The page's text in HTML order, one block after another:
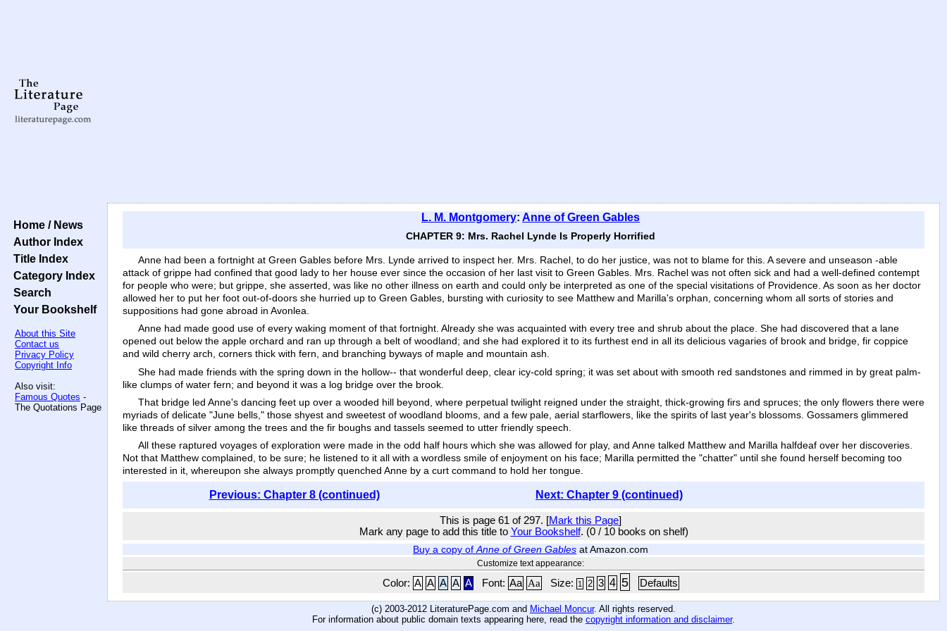
Home / News
Author Index
Title Index
Category Index
Search
Your Bookshelf
About this Site
Contact us
Privacy Policy
Copyright Info
Also visit:
Famous Quotes -
The Quotations Page
L. M. Montgomery: Anne of Green Gables
CHAPTER 9: Mrs. Rachel Lynde Is Properly Horrified
Anne had been a fortnight at Green Gables before Mrs. Lynde arrived to inspect her. Mrs. Rachel, to do her justice, was not to blame for this. A severe and unseason -able
attack of grippe had confined that good lady to her house ever since the occasion of her last visit to Green Gables. Mrs. Rachel was not often sick and had a well-defined contempt
for people who were; but grippe, she asserted, was like no other illness on earth and could only be interpreted as one of the special visitations of Providence. As soon as her doctor
allowed her to put her foot out-of-doors she hurried up to Green Gables, bursting with curiosity to see Matthew and Marilla's orphan, concerning whom all sorts of stories and
suppositions had gone abroad in Avonlea.
Anne had made good use of every waking moment of that fortnight. Already she was acquainted with every tree and shrub about the place. She had discovered that a lane
opened out below the apple orchard and ran up through a belt of woodland; and she had explored it to its furthest end in all its delicious vagaries of brook and bridge, fir coppice
and wild cherry arch, corners thick with fern, and branching byways of maple and mountain ash.
She had made friends with the spring down in the hollow-- that wonderful deep, clear icy-cold spring; it was set about with smooth red sandstones and rimmed in by great palm-
like clumps of water fern; and beyond it was a log bridge over the brook.
That bridge led Anne's dancing feet up over a wooded hill beyond, where perpetual twilight reigned under the straight, thick-growing firs and spruces; the only flowers there were
myriads of delicate "June bells," those shyest and sweetest of woodland blooms, and a few pale, aerial starflowers, like the spirits of last year's blossoms. Gossamers glimmered
like threads of silver among the trees and the fir boughs and tassels seemed to utter friendly speech.
All these raptured voyages of exploration were made in the odd half hours which she was allowed for play, and Anne talked Matthew and Marilla halfdeaf over her discoveries.
Not that Matthew complained, to be sure; he listened to it all with a wordless smile of enjoyment on his face; Marilla permitted the "chatter" until she found herself becoming too
interested in it, whereupon she always promptly quenched Anne by a curt command to hold her tongue.
Previous: Chapter 8 (continued) Next: Chapter 9 (continued)
This is page 61 of 297. [Mark this Page]
Mark any page to add this title to Your Bookshelf. (0 / 10 books on shelf)
Buy a copy of Anne of Green Gables at Amazon.com
Customize text appearance:
Color: A A A A A Font: Aa Aa Size: 1 2 3 4 5 Defaults
(c) 2003-2012 LiteraturePage.com and Michael Moncur. All rights reserved.
For information about public domain texts appearing here, read the copyright information and disclaimer.